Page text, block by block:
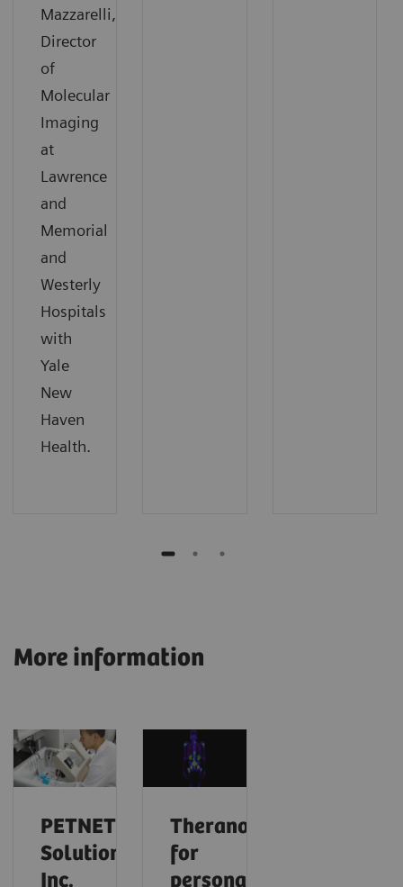
Mazzarelli,
Director
of
Molecular
Imaging
at
Lawrence
and
Memorial
and
Westerly
Hospitals
with
Yale
New
Haven
Health.
More information
PETNET
Solutions,
Inc.
Theranostics
for
personalized